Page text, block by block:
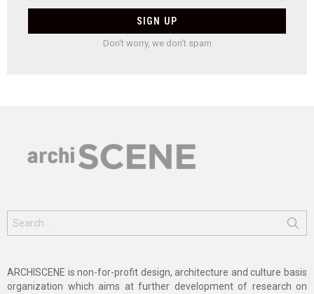
Don't worry, we don't spam
for:
ARCHISCENE is non-for-profit design, architecture and culture basis
organization which aims at further development of research on